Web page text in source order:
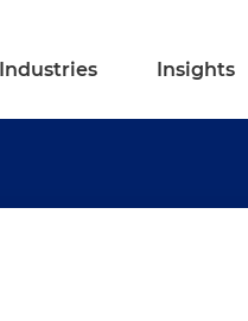
Industries Insights